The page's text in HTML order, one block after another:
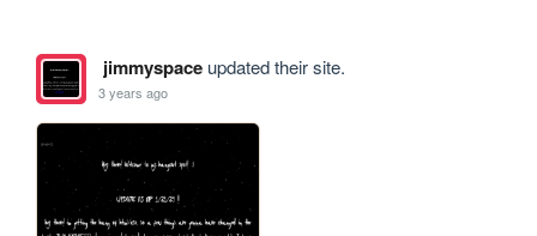
jimmyspaceupdated their site.
3 years ago